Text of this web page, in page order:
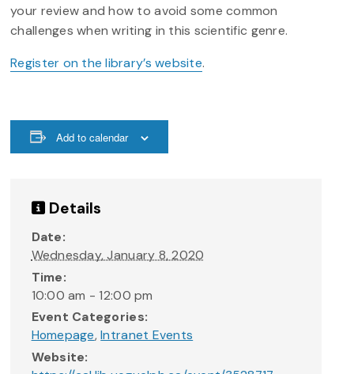
your review and how to avoid some common
challenges when writing in this scientific genre.
Register on the library’s website.
Add to calendar
Details
Date:
Wednesday, January 8, 2020
Time:
10:00 am - 12:00 pm
Event Categories:
Homepage,Intranet Events
Website: